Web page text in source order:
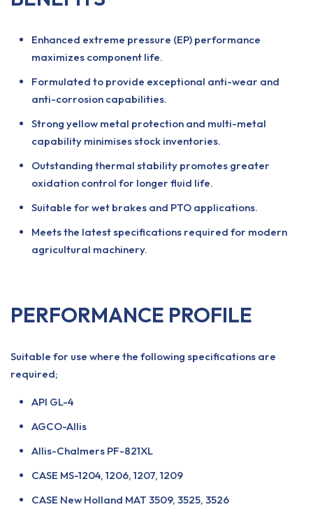
Enhanced extreme pressure (EP) performance
maximizes component life.
Formulated to provide exceptional anti-wear and
anti-corrosion capabilities.
Strong yellow metal protection and multi-metal
capability minimises stock inventories.
Outstanding thermal stability promotes greater
oxidation control for longer fluid life.
Suitable for wet brakes and PTO applications.
Meets the latest specifications required for modern
agricultural machinery.
PERFORMANCE PROFILE
Suitable for use where the following specifications are
required;
API GL-4
AGCO-Allis
Allis-Chalmers PF-821XL
CASE MS-1204, 1206, 1207, 1209
CASE New Holland MAT 3509, 3525, 3526